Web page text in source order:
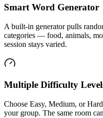
Smart Word Generator
A built-in generator pulls
categories — food, animals,
session stays varied.
Multiple Difficulty
Choose Easy, Medium, or
your group. The same room